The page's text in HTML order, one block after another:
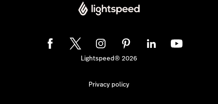
Lightspeed® 2026
Privacy policy